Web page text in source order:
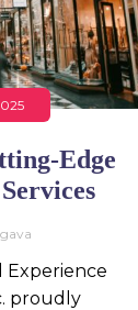
Edge
Experience
proudly